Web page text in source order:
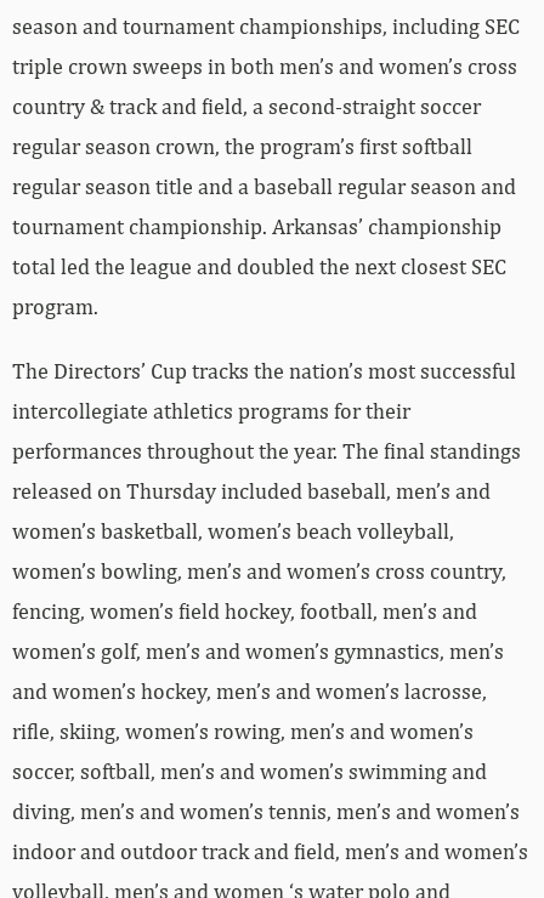
season and tournament championships, including SEC
triple crown sweeps in both men’s and women’s cross
country & track and field, a second-straight soccer
regular season crown, the program’s first softball
regular season title and a baseball regular season and
tournament championship. Arkansas’ championship
total led the league and doubled the next closest SEC
program.
The Directors’ Cup tracks the nation’s most successful
intercollegiate athletics programs for their
performances throughout the year. The final standings
released on Thursday included baseball, men’s and
women’s basketball, women’s beach volleyball,
women’s bowling, men’s and women’s cross country,
fencing, women’s field hockey, football, men’s and
women’s golf, men’s and women’s gymnastics, men’s
and women’s hockey, men’s and women’s lacrosse,
rifle, skiing, women’s rowing, men’s and women’s
soccer, softball, men’s and women’s swimming and
diving, men’s and women’s tennis, men’s and women’s
indoor and outdoor track and field, men’s and women’s
volleyball, men’s and women ‘s water polo and